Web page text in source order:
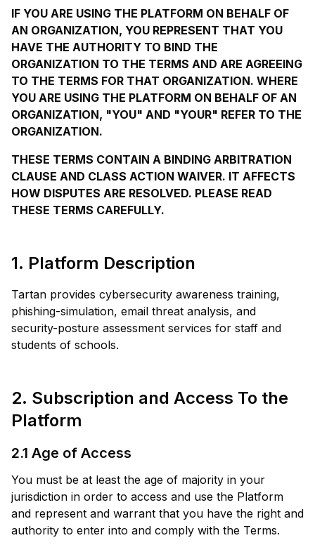
IF YOU ARE USING THE PLATFORM ON BEHALF OF
AN ORGANIZATION, YOU REPRESENT THAT YOU
HAVE THE AUTHORITY TO BIND THE
ORGANIZATION TO THE TERMS AND ARE AGREEING
TO THE TERMS FOR THAT ORGANIZATION. WHERE
YOU ARE USING THE PLATFORM ON BEHALF OF AN
ORGANIZATION, "YOU" AND "YOUR" REFER TO THE
ORGANIZATION.
THESE TERMS CONTAIN A BINDING ARBITRATION
CLAUSE AND CLASS ACTION WAIVER. IT AFFECTS
HOW DISPUTES ARE RESOLVED. PLEASE READ
THESE TERMS CAREFULLY.
1. Platform Description
Tartan provides cybersecurity awareness training,
phishing-simulation, email threat analysis, and
security-posture assessment services for staff and
students of schools.
2. Subscription and Access To the
Platform
2.1 Age of Access
You must be at least the age of majority in your
jurisdiction in order to access and use the Platform
and represent and warrant that you have the right and
authority to enter into and comply with the Terms.